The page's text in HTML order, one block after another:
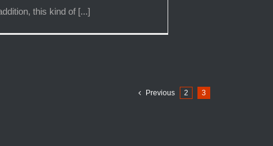
this kind of [...]
Previous 2 3